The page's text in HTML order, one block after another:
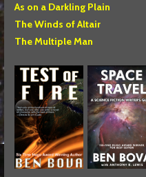
As on a Darkling Plain
The Winds of Altair
The Multiple Man